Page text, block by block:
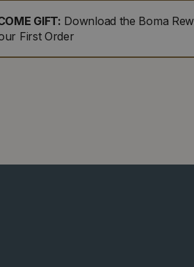
GIFT: Download the Boma
First Order